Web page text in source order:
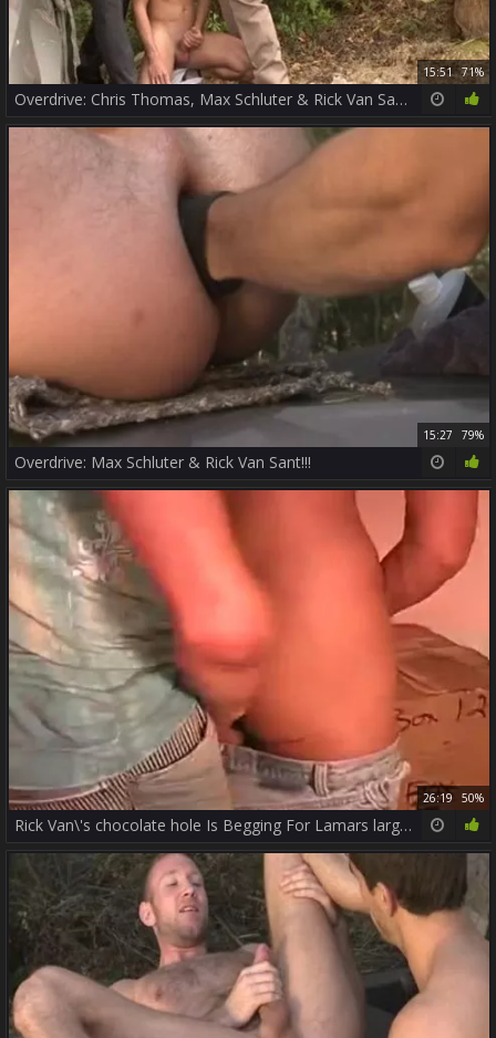
15:51 71%
Overdrive: Chris Thomas, Max Schluter & Rick Van Sant!
15:27 79%
Overdrive: Max Schluter & Rick Van Sant!!!
26:19 50%
Rick Van\'s chocolate hole Is Begging For Lamars large cock